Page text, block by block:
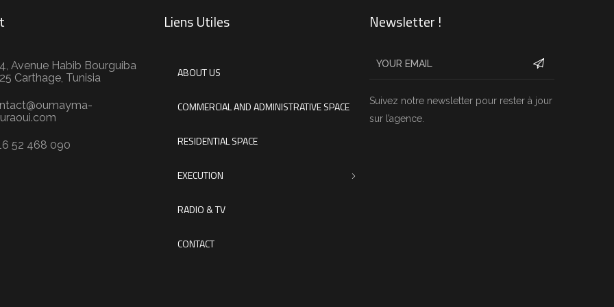
Avenue Habib Bourguiba
Carthage, Tunisia
52 468 090
Liens Utiles
ABOUT US
COMMERCIAL AND ADMINISTRATIVE SPACE
RESIDENTIAL SPACE
EXECUTION
RADIO & TV
CONTACT
Newsletter !
Suivez notre newsletter pour rester à jour
sur l’agence.